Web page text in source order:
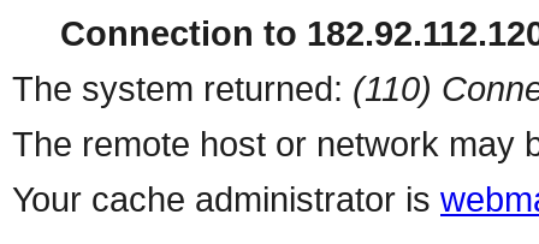
Connection to
The system returned: (110)
The remote host or network may
Your cache administrator is